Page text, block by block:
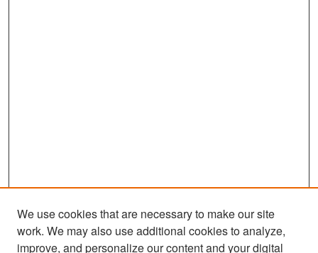
We use cookies that are necessary to make our site
work. We may also use additional cookies to analyze,
improve, and personalize our content and your digital